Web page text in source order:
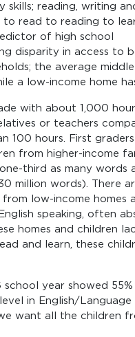
reading, writing
read to reading to
of high school
disparity in access to
the average middle
a low-income home
with about 1,000
or teachers
100 hours. First
from higher-income
third as many words
million words). There
low-income homes
speaking, often
homes and children
and learn, these
school year showed
in English/Language
want all the children